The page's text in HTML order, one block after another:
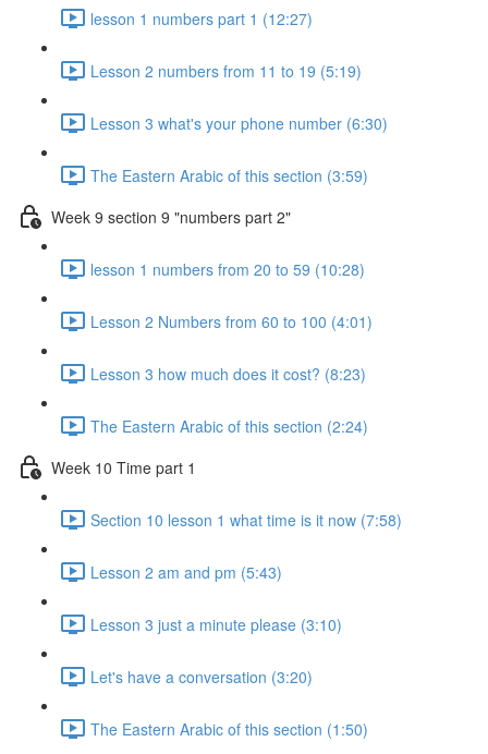
lesson 1 numbers part 1 (12:27)
Lesson 2 numbers from 11 to 19 (5:19)
Lesson 3 what's your phone number (6:30)
The Eastern Arabic of this section (3:59)
Week 9 section 9 "numbers part 2"
lesson 1 numbers from 20 to 59 (10:28)
Lesson 2 Numbers from 60 to 100 (4:01)
Lesson 3 how much does it cost? (8:23)
The Eastern Arabic of this section (2:24)
Week 10 Time part 1
Section 10 lesson 1 what time is it now (7:58)
Lesson 2 am and pm (5:43)
Lesson 3 just a minute please (3:10)
Let's have a conversation (3:20)
The Eastern Arabic of this section (1:50)